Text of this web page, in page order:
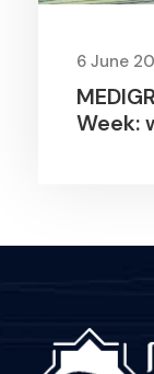
6 June
Week: